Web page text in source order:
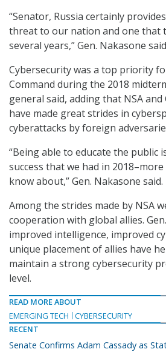
“Senator, Russia certainly
threat to our nation and one that
several years,” Gen. Nakasone
Cybersecurity was a top priority
Command during the 2018
general said, adding that NSA and
have made great strides in
cyberattacks by foreign
“Being able to educate the public
success that we had in
know about,” Gen. Nakasone said.
Among the strides made by NSA
cooperation with global allies.
improved intelligence, improved
unique placement of allies have
maintain a strong cybersecurity
level.
READ MORE ABOUT
EMERGING TECH
CYBERSECURITY
RECENT
Senate Confirms Adam Cassady as